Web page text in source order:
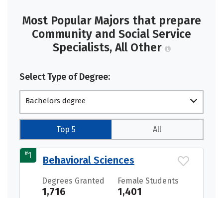
Most Popular Majors that prepare
Community and Social Service
Specialists, All Other
Select Type of Degree:
Bachelors degree
Top 5 All
#1 Behavioral Sciences
Degrees Granted
1,716
Female Students
1,401